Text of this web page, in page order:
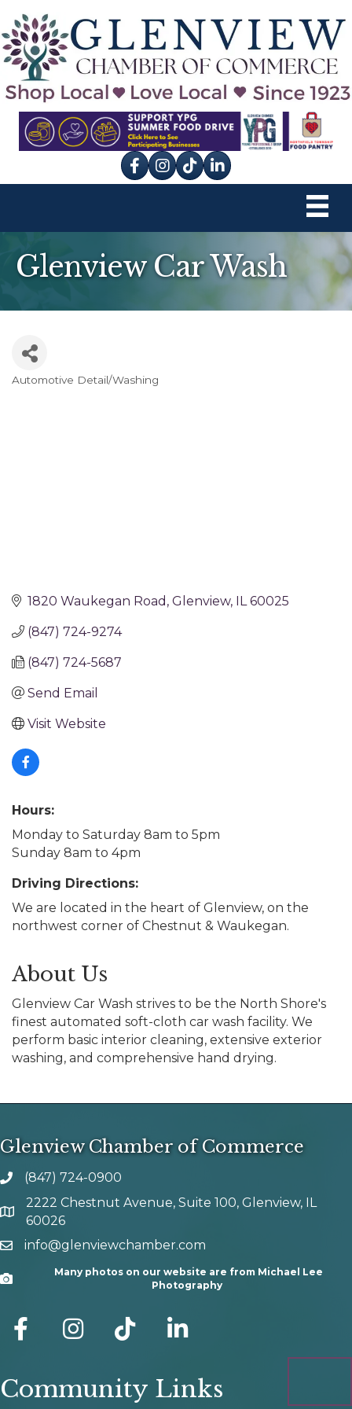
Facebook
Instagram
tik tok
Glenview Car Wash
Automotive Detail/Washing
1820 Waukegan Road Glenview IL 60025
(847) 724-9274
(847) 724-5687
Send Email
Visit Website
Hours:
Monday to Saturday 8am to 5pm
Sunday 8am to 4pm
Driving Directions:
We are located in the heart of Glenview, on the
northwest corner of Chestnut & Waukegan.
About Us
Glenview Car Wash strives to be the North Shore's
finest automated soft-cloth car wash facility. We
perform basic interior cleaning, extensive exterior
washing, and comprehensive hand drying.
Glenview Chamber of Commerce
phone number
(847) 724-0900
map and address
2222 Chestnut Avenue, Suite 100, Glenview, IL
60026
emailinfo@glenviewchamber.com
Camera
Many photos on our website are from Michael Lee
Photography
facebook Instagram tik tok
Community Links